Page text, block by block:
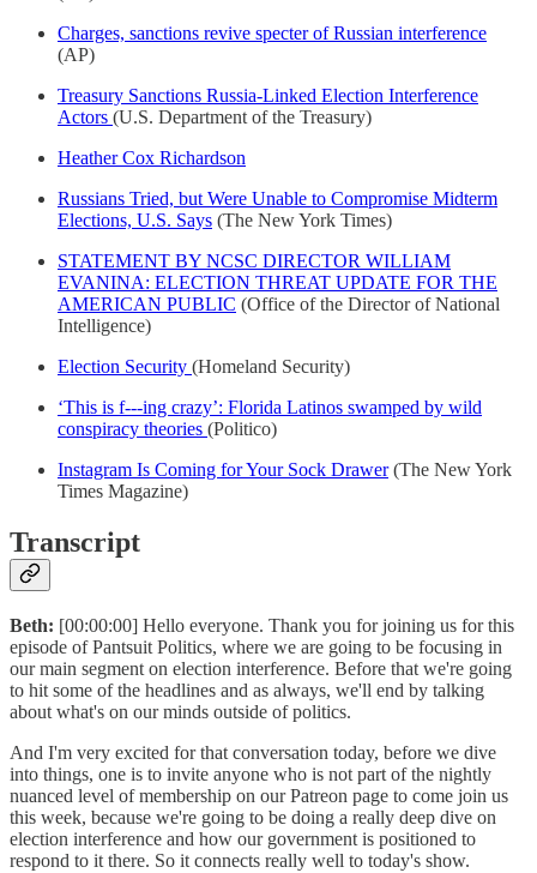
Charges, sanctions revive specter of Russian interference
(AP)
Treasury Sanctions Russia-Linked Election Interference
Actors (U.S. Department of the Treasury)
Heather Cox Richardson
Russians Tried, but Were Unable to Compromise Midterm
Elections, U.S. Says (The New York Times)
STATEMENT BY NCSC DIRECTOR WILLIAM
EVANINA: ELECTION THREAT UPDATE FOR THE
AMERICAN PUBLIC (Office of the Director of National
Intelligence)
Election Security (Homeland Security)
‘This is f---ing crazy’: Florida Latinos swamped by wild
conspiracy theories (Politico)
Instagram Is Coming for Your Sock Drawer(The New York
Times Magazine)
Transcript
Beth: [00:00:00] Hello everyone. Thank you for joining us for this
episode of Pantsuit Politics, where we are going to be focusing in
our main segment on election interference. Before that we're going
to hit some of the headlines and as always, we'll end by talking
about what's on our minds outside of politics.
And I'm very excited for that conversation today, before we dive
into things, one is to invite anyone who is not part of the nightly
nuanced level of membership on our Patreon page to come join us
this week, because we're going to be doing a really deep dive on
election interference and how our government is positioned to
respond to it there. So it connects really well to today's show.